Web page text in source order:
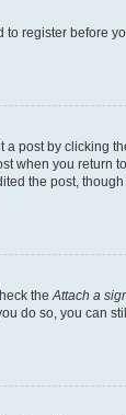
register before
post by clicking
when you return
the post,
the Attach a
do so, you can